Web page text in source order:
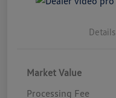
Details
Market Value
Processing Fee